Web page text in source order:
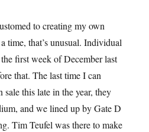
to creating my own
time, that’s unusual. Individual
first week of December last
that. The last time I can
this late in the year, they
and we lined up by Gate D
Tim Teufel was there to make